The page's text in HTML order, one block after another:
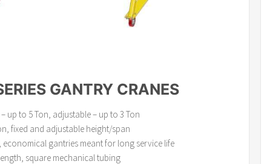
GANTRY CRANES
up to 5 Ton, adjustable – up to 3 Ton
fixed and adjustable height/span
gantries meant for long service life
square mechanical tubing